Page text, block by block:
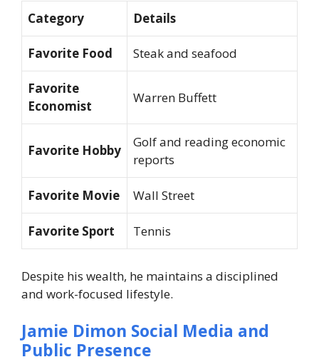
Category Details
Favorite Food Steak and seafood
Favorite
Economist
Warren Buffett
Favorite Hobby
Golf and reading economic
reports
Favorite Movie Wall Street
Favorite Sport Tennis
Despite his wealth, he maintains a disciplined
and work-focused lifestyle.
Jamie Dimon Social Media and
Public Presence